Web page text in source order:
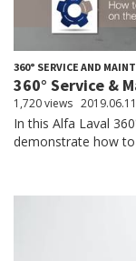
360° SERVICE AND
360° Service &
1,720 views
In this Alfa Laval
demonstrate how to